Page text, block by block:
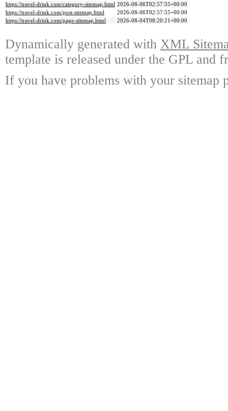
https://travel-drink.com/category-sitemap.html 2026-08-06T02:57:55+00:00
https://travel-drink.com/post-sitemap.html
2026-08-06T02:57:55+00:00
https://travel-drink.com/page-sitemap.html
2026-08-04T08:20:21+00:00
Dynamically generated with XML
template is released under the GPL and
If you have problems with your sitemap